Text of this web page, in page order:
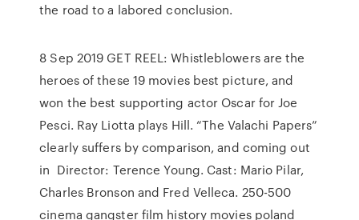
the road to a labored conclusion.
8 Sep 2019 GET REEL: Whistleblowers are the
heroes of these 19 movies best picture, and
won the best supporting actor Oscar for Joe
Pesci. Ray Liotta plays Hill. “The Valachi Papers”
clearly suffers by comparison, and coming out
in Director: Terence Young. Cast: Mario Pilar,
Charles Bronson and Fred Velleca. 250-500
cinema gangster film history movies poland